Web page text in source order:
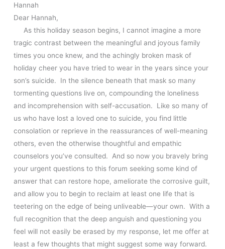
Hannah
Dear Hannah,
As this holiday season begins, I cannot imagine a more
tragic contrast between the meaningful and joyous family
times you once knew, and the achingly broken mask of
holiday cheer you have tried to wear in the years since your
son’s suicide. In the silence beneath that mask so many
tormenting questions live on, compounding the loneliness
and incomprehension with self-accusation. Like so many of
us who have lost a loved one to suicide, you find little
consolation or reprieve in the reassurances of well-meaning
others, even the otherwise thoughtful and empathic
counselors you’ve consulted. And so now you bravely bring
your urgent questions to this forum seeking some kind of
answer that can restore hope, ameliorate the corrosive guilt,
and allow you to begin to reclaim at least one life that is
teetering on the edge of being unliveable—your own. With a
full recognition that the deep anguish and questioning you
feel will not easily be erased by my response, let me offer at
least a few thoughts that might suggest some way forward.